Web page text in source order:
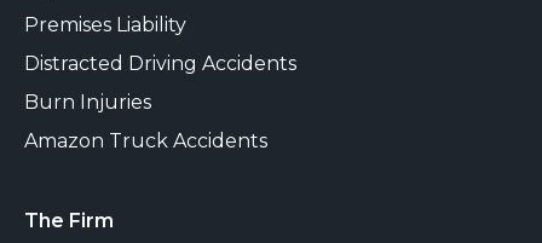
Premises Liability
Distracted Driving Accidents
Burn Injuries
Amazon Truck Accidents
The Firm